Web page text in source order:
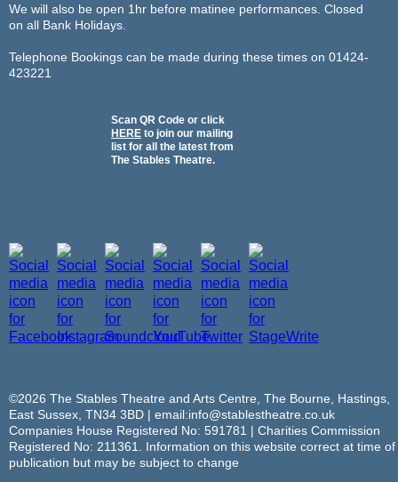
We will also be open 1hr before matinee performances. Closed
on all Bank Holidays.
Telephone Bookings can be made during these times on 01424-
423221
Scan QR Code or click
HERE to join our mailing
list for all the latest from
The Stables Theatre.
©2026 The Stables Theatre and Arts Centre, The Bourne, Hastings,
East Sussex, TN34 3BD | email:info@stablestheatre.co.uk
Companies House Registered No: 591781 | Charities Commission
Registered No: 211361. Information on this website correct at time of
publication but may be subject to change